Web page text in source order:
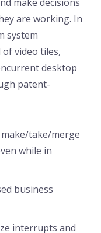
are working. In
system
video tiles,
desktop
patent-
take/merge
while in
business
interrupts and